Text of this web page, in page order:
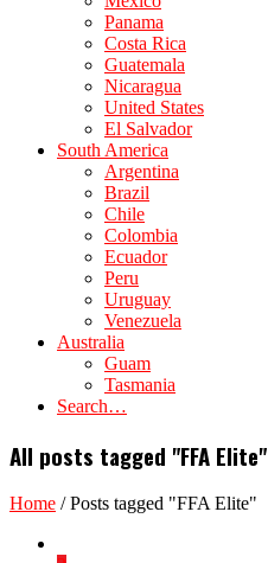
Panama
Costa Rica
Guatemala
Nicaragua
United States
El Salvador
South America
Argentina
Brazil
Chile
Colombia
Ecuador
Peru
Uruguay
Venezuela
Australia
Guam
Tasmania
Search…
All posts tagged "FFA Elite"
Home /Posts tagged "FFA Elite"